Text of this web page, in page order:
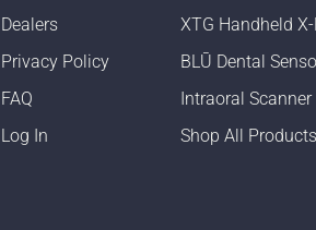
Dealers
Privacy Policy
FAQ
Log In
XTG Handheld
BLŪ Dental
Intraoral Scanner
Shop All Products